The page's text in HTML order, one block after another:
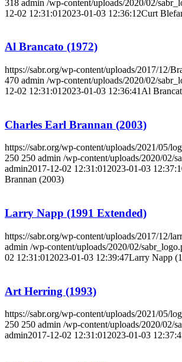
318 admin /wp-content/uploads/2020/02/
12-02 12:31:01 2023-01-03 12:36:12Curt
Al Brancato (1972)
https://sabr.org/wp-content/uploads/2017/12/
470 admin /wp-content/uploads/2020/02/
12-02 12:31:01 2023-01-03 12:36:41 Al
Charles Earl Brannan (2003)
https://sabr.org/wp-content/uploads/2021/05/
250 250 admin /wp-content/uploads/2020/02/
admin2017-12-02 12:31:012023-01-03
Brannan (2003)
Larry Napp (1991 Extended)
https://sabr.org/wp-content/uploads/2017/12/
admin /wp-content/uploads/2020/02/
02 12:31:01 2023-01-03 12:39:47Larry Napp
Art Herring (1993)
https://sabr.org/wp-content/uploads/2021/05/
250 250 admin /wp-content/uploads/2020/02/
admin2017-12-02 12:31:01 2023-01-03